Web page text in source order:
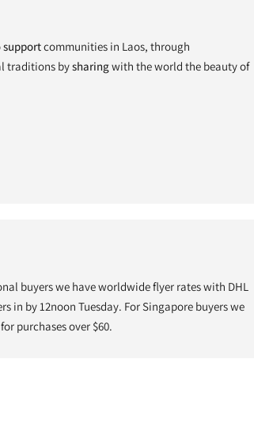
supportcommunities in Laos, through
traditions bysharingwith the world the beauty of
buyers we have worldwide flyer rates with DHL
in by 12noon Tuesday. For Singapore buyers we
purchases over $60.